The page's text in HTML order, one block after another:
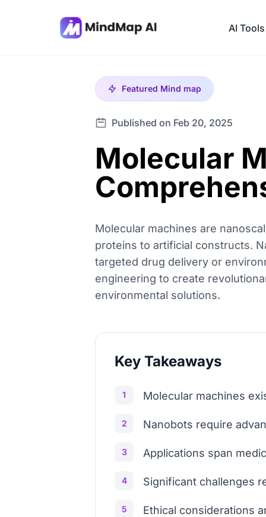
AI Tools
Featured Mind map
Published on Feb 20, 2025
Molecular
Molecular machines are
proteins to artificial constructs.
targeted drug delivery or
engineering to create
environmental solutions.
Key Takeaways
1 Molecular machines
2 Nanobots require
3 Applications span
4 Significant challenges
5 Ethical considerations